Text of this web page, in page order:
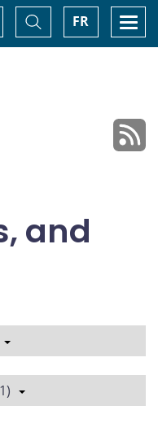
FR
Toggle
Search
and